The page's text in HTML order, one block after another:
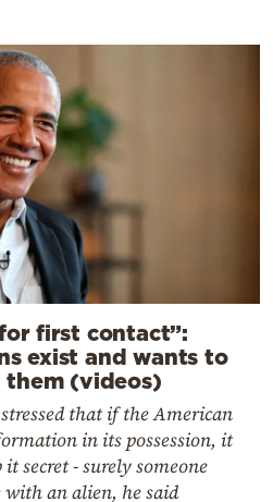
first contact”:
exist and wants to
them (videos)
that if the American
in its possession, it
secret - surely someone
an alien, he said